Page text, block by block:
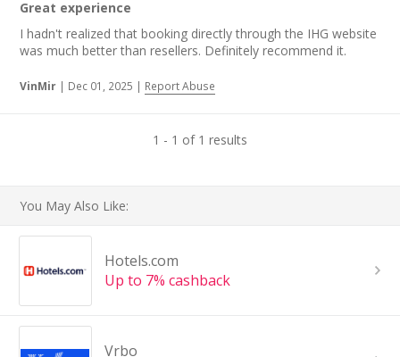
Great experience
I hadn't realized that booking directly through the IHG website
was much better than resellers. Definitely recommend it.
VinMir | Dec 01, 2025 | Report Abuse
1 - 1 of 1 results
You May Also Like:
Hotels.com
Up to 7% cashback
Vrbo